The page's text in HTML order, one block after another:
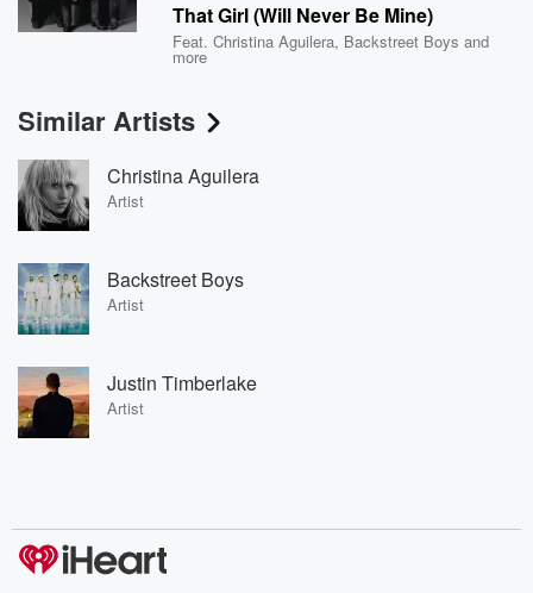
That Girl (Will Never Be Mine)
Feat.Christina Aguilera, Backstreet Boys and
more
Similar Artists
Christina Aguilera
Artist
Backstreet Boys
Artist
Justin Timberlake
Artist